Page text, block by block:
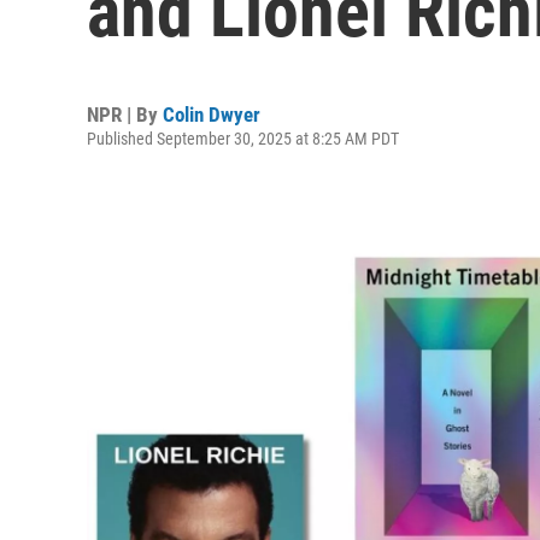
NPR | By Colin Dwyer
Published September 30, 2025 at 8:25 AM PDT